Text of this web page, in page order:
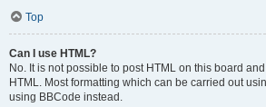
Top
Can I use HTML?
No. It is not possible to post HTML on this board
HTML. Most formatting which can be carried out
using BBCode instead.